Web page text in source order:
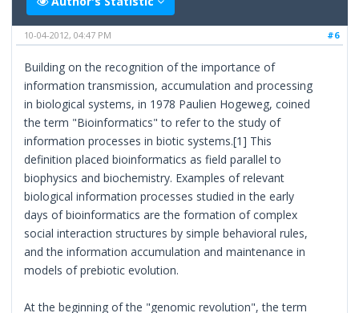
#6
10-04-2012, 04:47 PM
Building on the recognition of the importance of
information transmission, accumulation and processing
in biological systems, in 1978 Paulien Hogeweg, coined
the term "Bioinformatics" to refer to the study of
information processes in biotic systems.[1] This
definition placed bioinformatics as field parallel to
biophysics and biochemistry. Examples of relevant
biological information processes studied in the early
days of bioinformatics are the formation of complex
social interaction structures by simple behavioral rules,
and the information accumulation and maintenance in
models of prebiotic evolution.
At the beginning of the "genomic revolution", the term